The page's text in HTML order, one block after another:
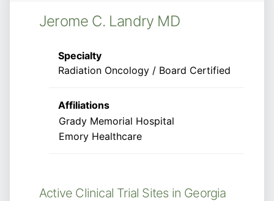
Jerome C. Landry MD
Specialty
Radiation Oncology / Board Certified
Affiliations
Grady Memorial Hospital
Emory Healthcare
Active Clinical Trial Sites in Georgia